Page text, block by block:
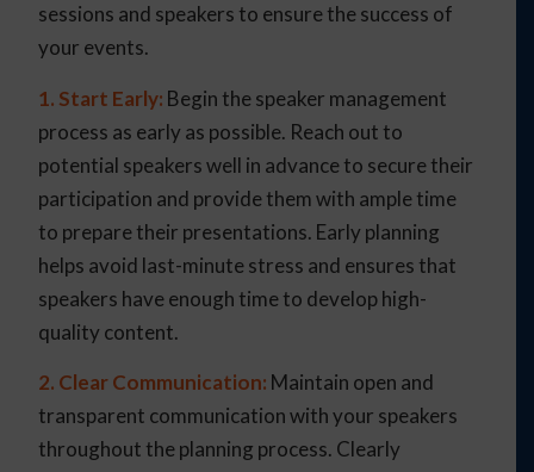
sessions and speakers to ensure the success of
your events.
1. Start Early: Begin the speaker management
process as early as possible. Reach out to
potential speakers well in advance to secure their
participation and provide them with ample time
to prepare their presentations. Early planning
helps avoid last-minute stress and ensures that
speakers have enough time to develop high-
quality content.
2. Clear Communication: Maintain open and
transparent communication with your speakers
throughout the planning process. Clearly